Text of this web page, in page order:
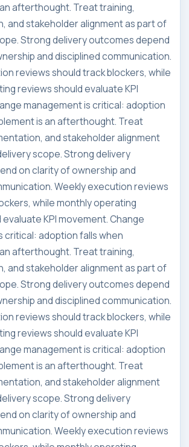
afterthought. Treat training,
and stakeholder alignment as part of
Strong delivery outcomes depend
and disciplined communication.
reviews should track blockers, while
reviews should evaluate KPI
management is critical: adoption
is an afterthought. Treat
and stakeholder alignment
scope. Strong delivery
on clarity of ownership and
Weekly execution reviews
while monthly operating
KPI movement. Change
critical: adoption falls when
afterthought. Treat training,
and stakeholder alignment as part of
Strong delivery outcomes depend
and disciplined communication.
reviews should track blockers, while
reviews should evaluate KPI
management is critical: adoption
is an afterthought. Treat
and stakeholder alignment
scope. Strong delivery
on clarity of ownership and
Weekly execution reviews